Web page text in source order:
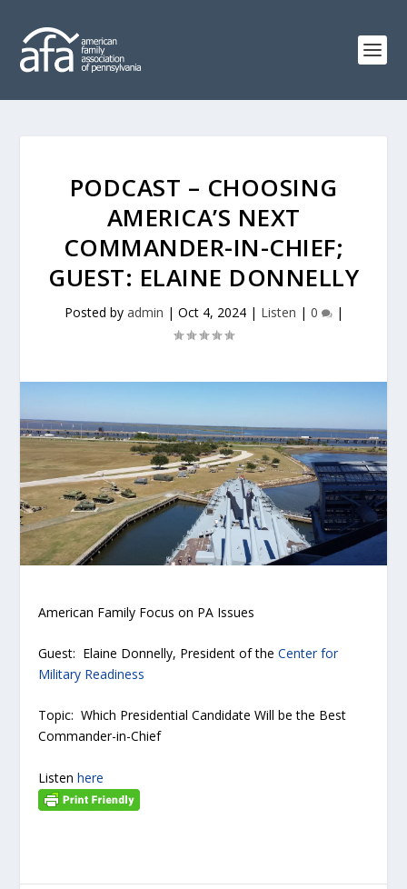
PODCAST – CHOOSING
AMERICA’S NEXT
COMMANDER-IN-CHIEF;
GUEST: ELAINE DONNELLY
Posted by admin | Oct 4, 2024| Listen | 0 |
American Family Focus on PA Issues
Guest: Elaine Donnelly, President of theCenter for
Military Readiness
Topic: Which Presidential Candidate Will be the Best
Commander-in-Chief
Listenhere